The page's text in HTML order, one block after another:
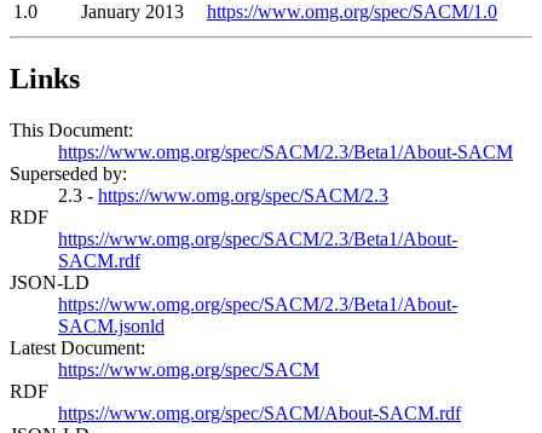
1.0
January 2013 https://www.omg.org/spec/SACM/1.0
Links
This Document:
https://www.omg.org/spec/SACM/2.3/Beta1/About-SACM
Superseded by:
2.3 - https://www.omg.org/spec/SACM/2.3
RDF
https://www.omg.org/spec/SACM/2.3/Beta1/About-
SACM.rdf
JSON-LD
https://www.omg.org/spec/SACM/2.3/Beta1/About-
SACM.jsonld
Latest Document:
https://www.omg.org/spec/SACM
RDF
https://www.omg.org/spec/SACM/About-SACM.rdf